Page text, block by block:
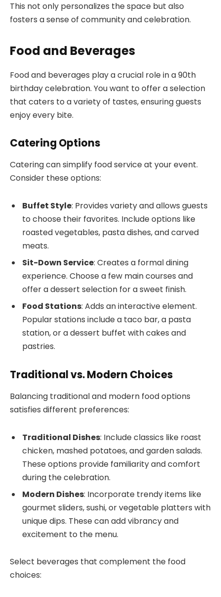
This not only personalizes the space but also
fosters a sense of community and celebration.
Food and Beverages
Food and beverages play a crucial role in a 90th
birthday celebration. You want to offer a selection
that caters to a variety of tastes, ensuring guests
enjoy every bite.
Catering Options
Catering can simplify food service at your event.
Consider these options:
Buffet Style: Provides variety and allows guests
to choose their favorites. Include options like
roasted vegetables, pasta dishes, and carved
meats.
Sit-Down Service: Creates a formal dining
experience. Choose a few main courses and
offer a dessert selection for a sweet finish.
Food Stations: Adds an interactive element.
Popular stations include a taco bar, a pasta
station, or a dessert buffet with cakes and
pastries.
Traditional vs. Modern Choices
Balancing traditional and modern food options
satisfies different preferences:
Traditional Dishes: Include classics like roast
chicken, mashed potatoes, and garden salads.
These options provide familiarity and comfort
during the celebration.
Modern Dishes: Incorporate trendy items like
gourmet sliders, sushi, or vegetable platters with
unique dips. These can add vibrancy and
excitement to the menu.
Select beverages that complement the food
choices: